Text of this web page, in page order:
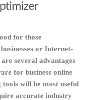
for those
or Internet-
several advantages
for business online
will be most useful
accurate industry